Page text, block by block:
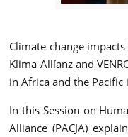
Climate change
Klima Allíanz and
in Africa and the Pacific
In this Session on
Alliance (PACJA)